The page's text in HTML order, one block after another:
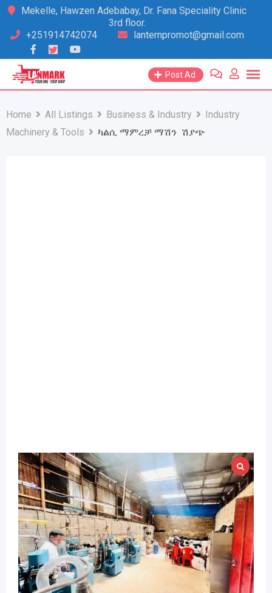
Skip
content
Mekelle, Hawzen Adebabay, Dr. Fana Speciality Clinic
3rd floor.
+251914742074
lanternpromot@gmail.com
Post Ad
Home All Listings Business & Industry
Industry
Machinery & Tools
ካልሲ ማምረቻ ማሽን ሽያጭ